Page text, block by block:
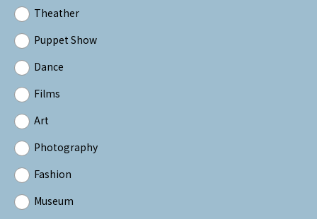
Theather
Puppet Show
Dance
Films
Art
Photography
Fashion
Museum